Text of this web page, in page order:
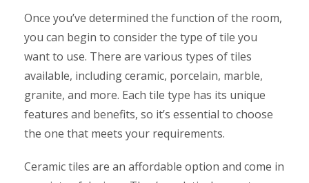
Once you’ve determined the function of the room,
you can begin to consider the type of tile you
want to use. There are various types of tiles
available, including ceramic, porcelain, marble,
granite, and more. Each tile type has its unique
features and benefits, so it’s essential to choose
the one that meets your requirements.
Ceramic tiles are an affordable option and come in